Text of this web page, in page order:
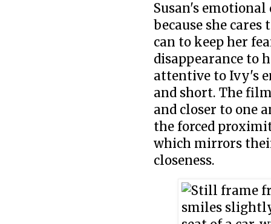
Susan's
because she
can to keep her
disappearance to
attentive to Ivy's
and short. The
and closer to one
the forced
which mirrors
closeness.